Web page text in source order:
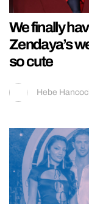
We finally
Zendaya’s
so cute
Hebe